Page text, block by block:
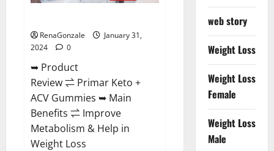
RenaGonzale
January 31,
2024
0
➥ Product
Review ⇌ Primar Keto +
ACV Gummies ➥ Main
Benefits ⇌ Improve
Metabolism & Help in
Weight Loss
web story
Weight Loss
Weight Loss
Female
Weight Loss
Male